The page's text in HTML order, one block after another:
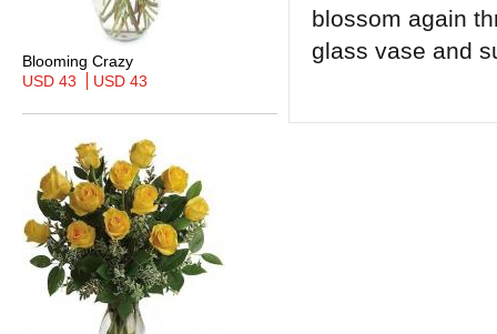
Blooming Crazy
USD 43
USD 43
blossom again
glass vase and